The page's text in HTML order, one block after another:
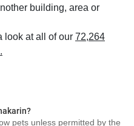
building, area or
look at all of our 72,264
pets unless permitted by the